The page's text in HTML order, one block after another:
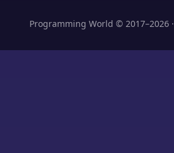
Programming World © 2017–2026 ·